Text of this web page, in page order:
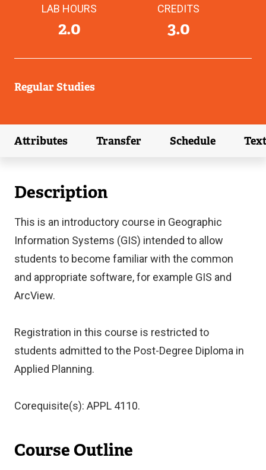
LAB HOURS
2.0
CREDITS
3.0
Regular Studies
Attributes
(external link)
Transfer
(external link)
Schedule
(external link)
Description
This is an introductory course in Geographic
Information Systems (GIS) intended to allow
students to become familiar with the common
and appropriate software, for example GIS and
ArcView.
Registration in this course is restricted to
students admitted to the Post-Degree Diploma in
Applied Planning.
Corequisite(s): APPL 4110.
Course Outline